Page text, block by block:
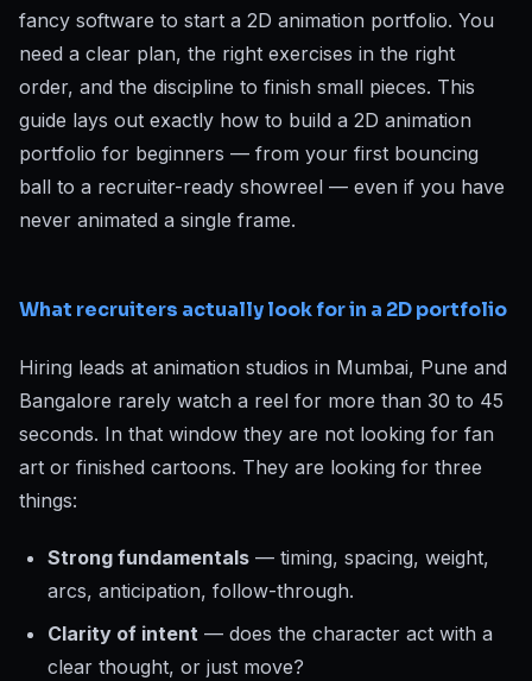
fancy software to start a 2D animation portfolio. You
need a clear plan, the right exercises in the right
order, and the discipline to finish small pieces. This
guide lays out exactly how to build a 2D animation
portfolio for beginners — from your first bouncing
ball to a recruiter-ready showreel — even if you have
never animated a single frame.
What recruiters actually look for in a 2D portfolio
Hiring leads at animation studios in Mumbai, Pune and
Bangalore rarely watch a reel for more than 30 to 45
seconds. In that window they are not looking for fan
art or finished cartoons. They are looking for three
things:
Strong fundamentals — timing, spacing, weight,
arcs, anticipation, follow-through.
Clarity of intent — does the character act with a
clear thought, or just move?